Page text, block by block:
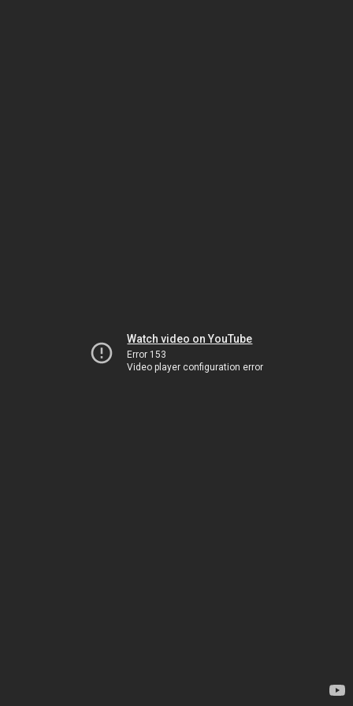
Watch video on YouTube
Error 153
Video player configuration error